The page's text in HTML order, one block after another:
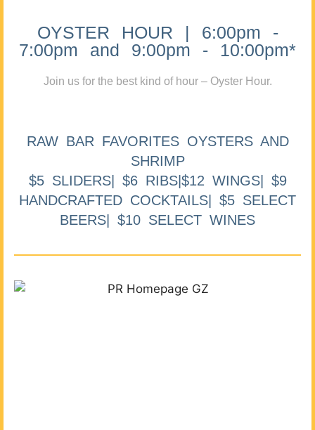
OYSTER HOUR | 6:00pm -
7:00pm and 9:00pm - 10:00pm*
Join us for the best kind of hour – Oyster Hour.
RAW BAR FAVORITES OYSTERS AND
SHRIMP
$5 SLIDERS| $6 RIBS|$12 WINGS| $9
HANDCRAFTED COCKTAILS| $5 SELECT
BEERS| $10 SELECT WINES